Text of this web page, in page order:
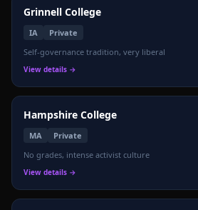
Grinnell College
IA
Private
Self-governance tradition, very liberal
View details →
Hampshire College
MA
Private
No grades, intense activist culture
View details →